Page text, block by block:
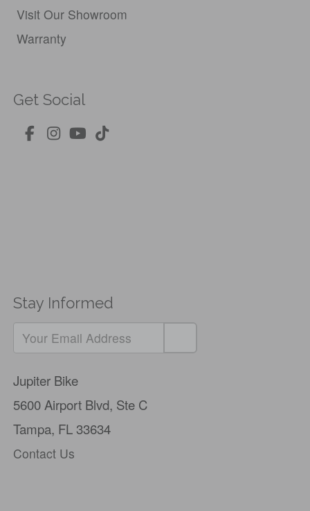
Visit Our Showroom
Warranty
Get Social
Stay Informed
Jupiter Bike
5600 Airport Blvd, Ste C
Tampa, FL 33634
Contact Us